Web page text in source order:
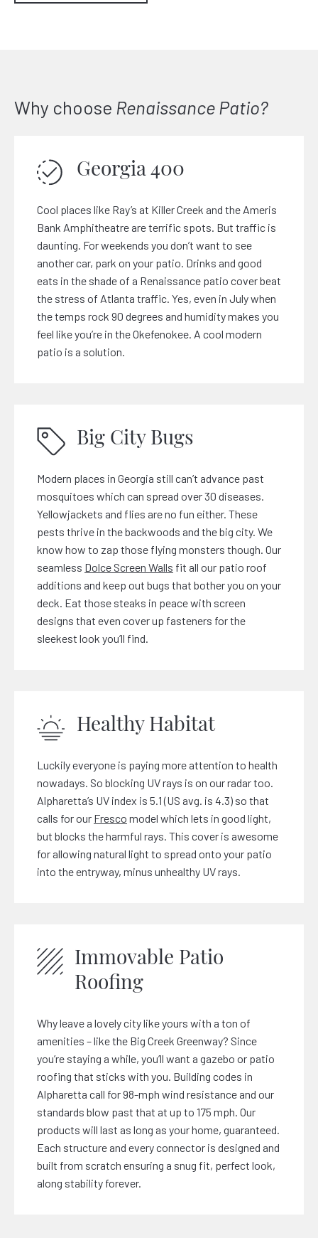
Why choose Renaissance Patio?
Georgia 400
Cool places like Ray’s at Killer Creek and the Ameris
Bank Amphitheatre are terrific spots. But traffic is
daunting. For weekends you don’t want to see
another car, park on your patio. Drinks and good
eats in the shade of a Renaissance patio cover beat
the stress of Atlanta traffic. Yes, even in July when
the temps rock 90 degrees and humidity makes you
feel like you’re in the Okefenokee. A cool modern
patio is a solution.
Big City Bugs
Modern places in Georgia still can’t advance past
mosquitoes which can spread over 30 diseases.
Yellowjackets and flies are no fun either. These
pests thrive in the backwoods and the big city. We
know how to zap those flying monsters though. Our
seamless Dolce Screen Walls fit all our patio roof
additions and keep out bugs that bother you on your
deck. Eat those steaks in peace with screen
designs that even cover up fasteners for the
sleekest look you’ll find.
Healthy Habitat
Luckily everyone is paying more attention to health
nowadays. So blocking UV rays is on our radar too.
Alpharetta’s UV index is 5.1 (US avg. is 4.3) so that
calls for our Fresco model which lets in good light,
but blocks the harmful rays. This cover is awesome
for allowing natural light to spread onto your patio
into the entryway, minus unhealthy UV rays.
Immovable Patio
Roofing
Why leave a lovely city like yours with a ton of
amenities – like the Big Creek Greenway? Since
you’re staying a while, you’ll want a gazebo or patio
roofing that sticks with you. Building codes in
Alpharetta call for 98-mph wind resistance and our
standards blow past that at up to 175 mph. Our
products will last as long as your home, guaranteed.
Each structure and every connector is designed and
built from scratch ensuring a snug fit, perfect look,
along stability forever.